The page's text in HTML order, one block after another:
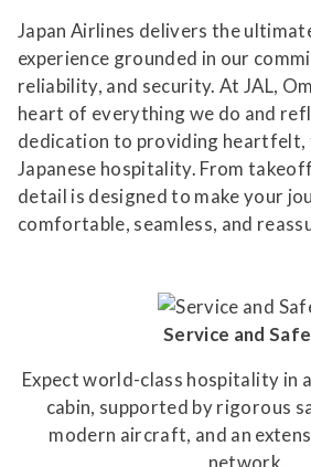
Japan Airlines delivers the
experience grounded in our
reliability, and security. At JAL,
heart of everything we do and
dedication to providing
Japanese hospitality. From
detail is designed to make your
comfortable, seamless, and
Service and
Expect world-class hospitality in
cabin, supported by rigorous
modern aircraft, and an
network.